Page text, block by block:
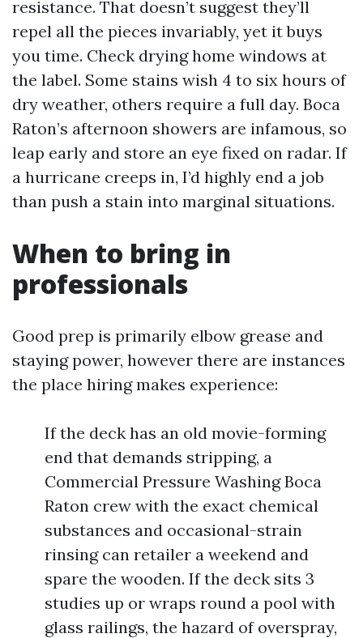
resistance. That doesn’t suggest they’ll
repel all the pieces invariably, yet it buys
you time. Check drying home windows at
the label. Some stains wish 4 to six hours of
dry weather, others require a full day. Boca
Raton’s afternoon showers are infamous, so
leap early and store an eye fixed on radar. If
a hurricane creeps in, I’d highly end a job
than push a stain into marginal situations.
When to bring in
professionals
Good prep is primarily elbow grease and
staying power, however there are instances
the place hiring makes experience:
If the deck has an old movie-forming
end that demands stripping, a
Commercial Pressure Washing Boca
Raton crew with the exact chemical
substances and occasional-strain
rinsing can retailer a weekend and
spare the wooden. If the deck sits 3
studies up or wraps round a pool with
glass railings, the hazard of overspray,